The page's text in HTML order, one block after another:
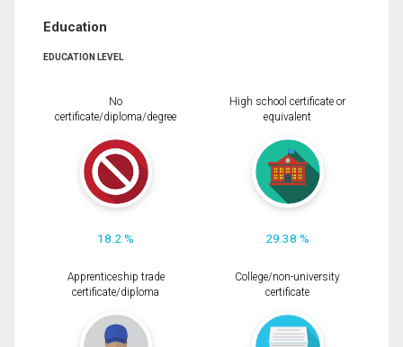
Education
EDUCATION LEVEL
No
certificate/diploma/degree
18.2 %
High school certificate or
equivalent
29.38 %
Apprenticeship trade
certificate/diploma
College/non-university
certificate